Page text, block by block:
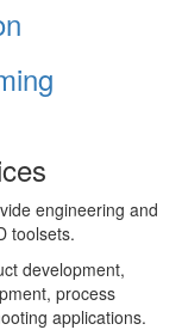
engineering and
toolsets.
development,
process
applications.